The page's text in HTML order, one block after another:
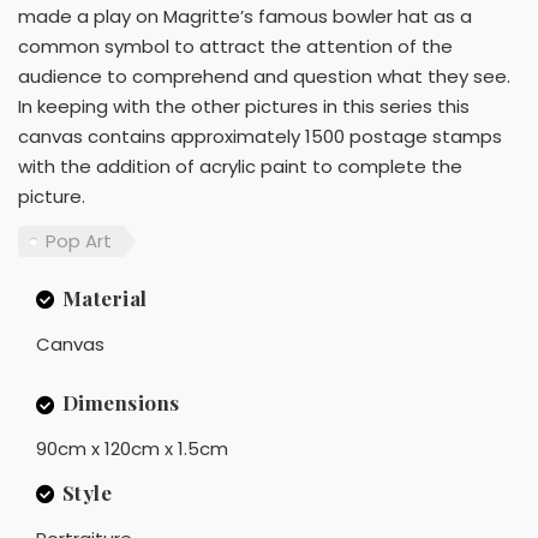
made a play on Magritte’s famous bowler hat as a
common symbol to attract the attention of the
audience to comprehend and question what they see.
In keeping with the other pictures in this series this
canvas contains approximately 1500 postage stamps
with the addition of acrylic paint to complete the
picture.
Pop Art
Material
Canvas
Dimensions
90cm x 120cm x 1.5cm
Style